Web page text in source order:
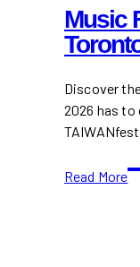
Music
Discover
2026 has to
Read More